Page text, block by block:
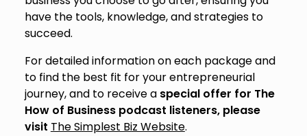
have the tools, knowledge, and strategies to
succeed.
For detailed information on each package and
to find the best fit for your entrepreneurial
journey, and to receive a special offer for The
How of Business podcast listeners, please
visit The Simplest Biz Website.